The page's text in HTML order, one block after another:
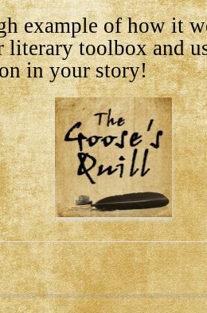
example of how it
toolbox and
in your story!